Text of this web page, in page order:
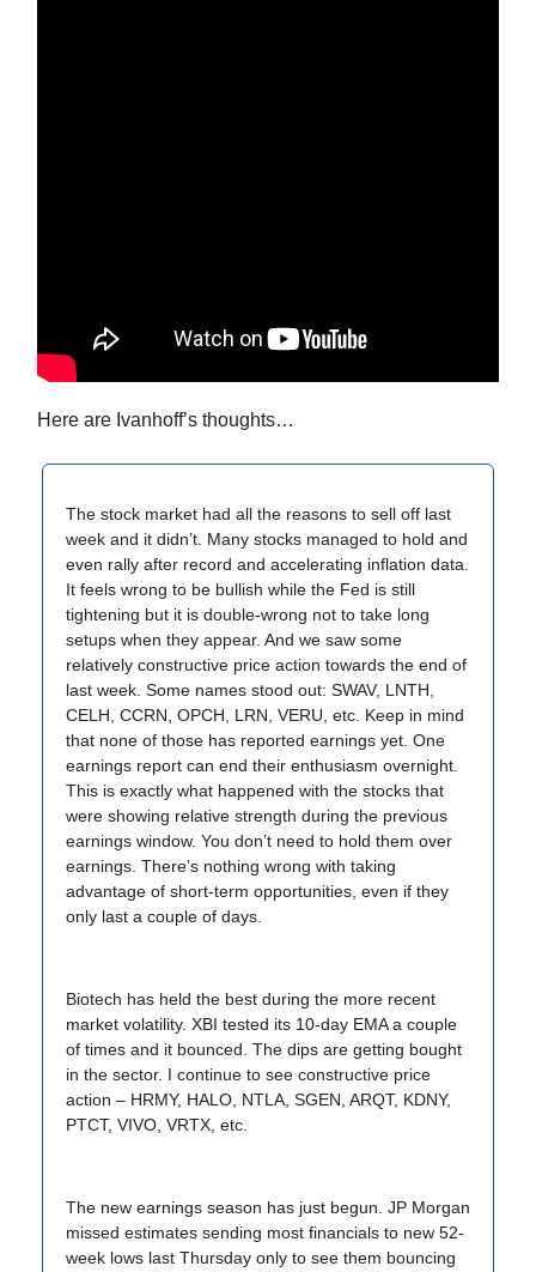
Here are Ivanhoff’s thoughts…
The stock market had all the reasons to sell off last
week and it didn’t. Many stocks managed to hold and
even rally after record and accelerating inflation data.
It feels wrong to be bullish while the Fed is still
tightening but it is double-wrong not to take long
setups when they appear. And we saw some
relatively constructive price action towards the end of
last week. Some names stood out: SWAV, LNTH,
CELH, CCRN, OPCH, LRN, VERU, etc. Keep in mind
that none of those has reported earnings yet. One
earnings report can end their enthusiasm overnight.
This is exactly what happened with the stocks that
were showing relative strength during the previous
earnings window. You don’t need to hold them over
earnings. There’s nothing wrong with taking
advantage of short-term opportunities, even if they
only last a couple of days.
Biotech has held the best during the more recent
market volatility. XBI tested its 10-day EMA a couple
of times and it bounced. The dips are getting bought
in the sector. I continue to see constructive price
action – HRMY, HALO, NTLA, SGEN, ARQT, KDNY,
PTCT, VIVO, VRTX, etc.
The new earnings season has just begun. JP Morgan
missed estimates sending most financials to new 52-
week lows last Thursday only to see them bouncing